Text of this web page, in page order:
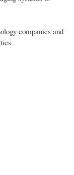
companies and